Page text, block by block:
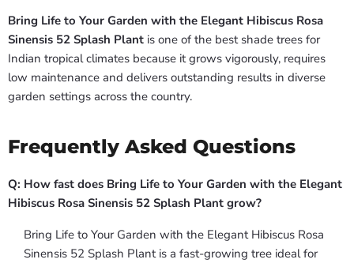
Bring Life to Your Garden with the Elegant Hibiscus Rosa
Sinensis 52 Splash Plant is one of the best shade trees for
Indian tropical climates because it grows vigorously, requires
low maintenance and delivers outstanding results in diverse
garden settings across the country.
Frequently Asked Questions
Q: How fast does Bring Life to Your Garden with the Elegant
Hibiscus Rosa Sinensis 52 Splash Plant grow?
Bring Life to Your Garden with the Elegant Hibiscus Rosa
Sinensis 52 Splash Plant is a fast-growing tree ideal for